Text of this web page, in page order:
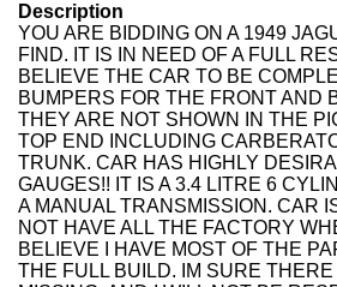
Description
YOU ARE BIDDING ON A 1949
FIND. IT IS IN NEED OF A FULL
BELIEVE THE CAR TO BE
BUMPERS FOR THE FRONT AND
THEY ARE NOT SHOWN IN THE
TOP END INCLUDING
TRUNK. CAR HAS HIGHLY
GAUGES!! IT IS A 3.4 LITRE 6
A MANUAL TRANSMISSION. CAR
NOT HAVE ALL THE FACTORY
BELIEVE I HAVE MOST OF THE
THE FULL BUILD. IM SURE